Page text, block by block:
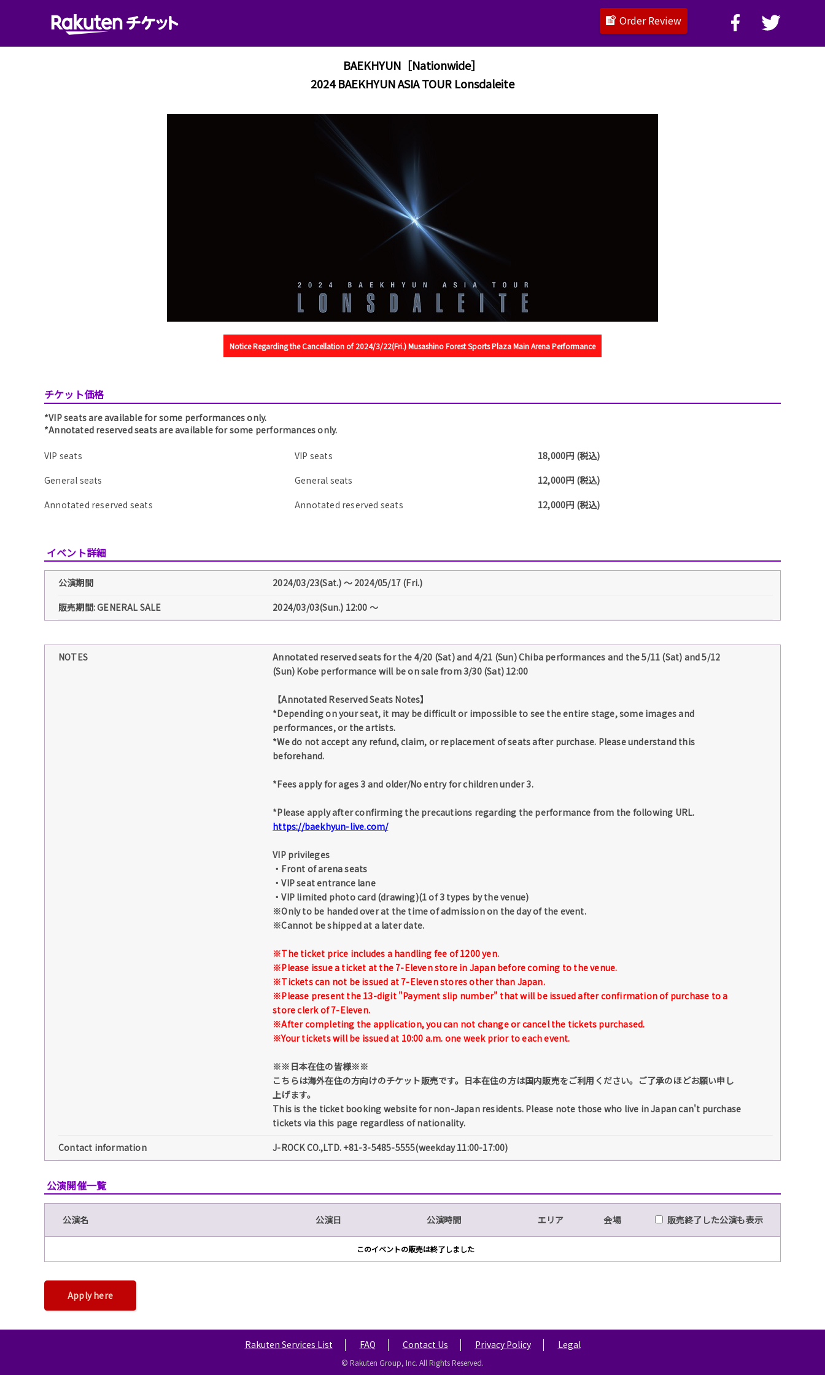
Order Review
BAEKHYUN［Nationwide］
2024 BAEKHYUN ASIA TOUR Lonsdaleite
Notice Regarding the Cancellation of 2024/3/22(Fri.) Musashino Forest Sports Plaza Main Arena Performance
チケット価格
*VIP seats are available for some performances only.
*Annotated reserved seats are available for some performances only.
VIP seats VIP seats
18,000円 (税込)
General seats
General seats
12,000円 (税込)
Annotated reserved seats
Annotated reserved seats 12,000円 (税込)
イベント詳細
公演期間
2024/03/23(Sat.) 〜 2024/05/17 (Fri.)
販売期間: GENERAL SALE
2024/03/03(Sun.) 12:00 〜
NOTES
Annotated reserved seats for the 4/20 (Sat) and 4/21 (Sun) Chiba performances and the 5/11 (Sat) and 5/12
(Sun) Kobe performance will be on sale from 3/30 (Sat) 12:00
【Annotated Reserved Seats Notes】
*Depending on your seat, it may be difficult or impossible to see the entire stage, some images and
performances, or the artists.
*We do not accept any refund, claim, or replacement of seats after purchase. Please understand this
beforehand.
*Fees apply for ages 3 and older/No entry for children under 3.
*Please apply after confirming the precautions regarding the performance from the following URL.
https://baekhyun-live.com/
VIP privileges
・Front of arena seats
・VIP seat entrance lane
・VIP limited photo card (drawing)(1 of 3 types by the venue)
※Only to be handed over at the time of admission on the day of the event.
※Cannot be shipped at a later date.
※The ticket price includes a handling fee of 1200 yen.
※Please issue a ticket at the 7-Eleven store in Japan before coming to the venue.
※Tickets can not be issued at 7-Eleven stores other than Japan.
※Please present the 13-digit "Payment slip number" that will be issued after confirmation of purchase to a
store clerk of 7-Eleven.
※After completing the application, you can not change or cancel the tickets purchased.
※Your tickets will be issued at 10:00 a.m. one week prior to each event.
※※日本在住の皆様※※
こちらは海外在住の方向けのチケット販売です。日本在住の方は国内販売をご利用ください。ご了承のほどお願い申し
上げます。
This is the ticket booking website for non-Japan residents. Please note those who live in Japan can't purchase
tickets via this page regardless of nationality.
Contact information
J-ROCK CO.,LTD. +81-3-5485-5555(weekday 11:00-17:00)
公演開催一覧
公演名 公演日 公演時間 エリア 会場 販売終了した公演も表示
このイベントの販売は終了しました
Apply here
Rakuten Services List FAQ Contact Us Privacy Policy Legal
© Rakuten Group, Inc. All Rights Reserved.